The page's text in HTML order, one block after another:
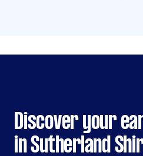
Discover your
in Sutherland